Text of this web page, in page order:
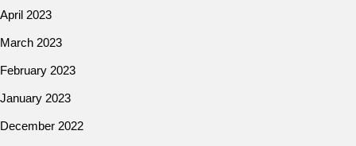
April 2023
March 2023
February 2023
January 2023
December 2022